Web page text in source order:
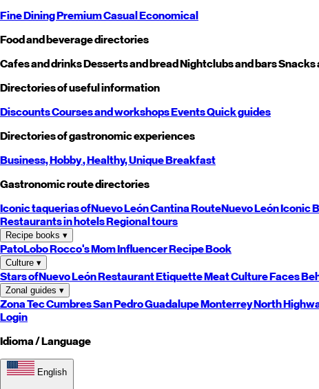
Fine DiningPremiumCasualEconomical
Food and beverage directories
Cafes and drinksDesserts and breadNightclubs and barsSnacks
Directories of useful information
DiscountsCourses and workshopsEventsQuick guides
Directories of gastronomic experiences
Business,Hobby, Healthy,UniqueBreakfast
Gastronomic route directories
Iconic taquerias ofNuevo LeónCantina RouteNuevo LeónIconic
Restaurants in hotelsRegional tours
Recipe books ▾
PatoLoboRocco's MomInfluencer Recipe Book
Culture ▾
Stars ofNuevo LeónRestaurant EtiquetteMeat CultureFaces
Zonal guides ▾
Zona TecCumbresSan PedroGuadalupeMonterreyNorth
Login
Idioma / Language
English